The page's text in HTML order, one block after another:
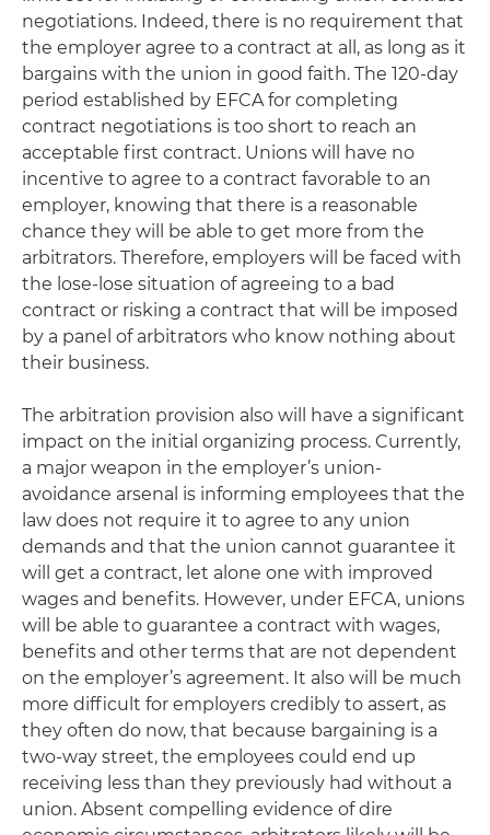
negotiations. Indeed, there is no requirement that
the employer agree to a contract at all, as long as it
bargains with the union in good faith. The 120-day
period established by EFCA for completing
contract negotiations is too short to reach an
acceptable first contract. Unions will have no
incentive to agree to a contract favorable to an
employer, knowing that there is a reasonable
chance they will be able to get more from the
arbitrators. Therefore, employers will be faced with
the lose-lose situation of agreeing to a bad
contract or risking a contract that will be imposed
by a panel of arbitrators who know nothing about
their business.
The arbitration provision also will have a significant
impact on the initial organizing process. Currently,
a major weapon in the employer’s union-
avoidance arsenal is informing employees that the
law does not require it to agree to any union
demands and that the union cannot guarantee it
will get a contract, let alone one with improved
wages and benefits. However, under EFCA, unions
will be able to guarantee a contract with wages,
benefits and other terms that are not dependent
on the employer’s agreement. It also will be much
more difficult for employers credibly to assert, as
they often do now, that because bargaining is a
two-way street, the employees could end up
receiving less than they previously had without a
union. Absent compelling evidence of dire